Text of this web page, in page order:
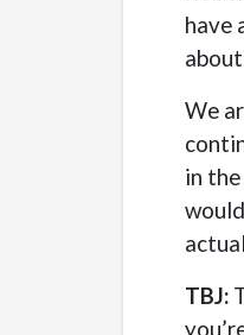
have
We
in
TBJ: